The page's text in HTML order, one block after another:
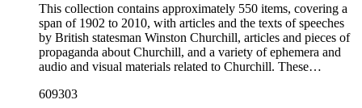
This collection contains approximately 550 items, covering a
span of 1902 to 2010, with articles and the texts of speeches
by British statesman Winston Churchill, articles and pieces of
propaganda about Churchill, and a variety of ephemera and
audio and visual materials related to Churchill. These
and form a subsection of the Curt J. Zoller Churchill
609303